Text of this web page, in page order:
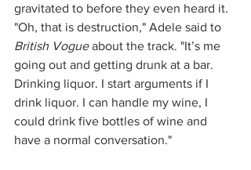
gravitated to before they even heard it.
"Oh, that is destruction," Adele said to
British Vogue about the track. "It’s me
going out and getting drunk at a bar.
Drinking liquor. I start arguments if I
drink liquor. I can handle my wine, I
could drink five bottles of wine and
have a normal conversation."